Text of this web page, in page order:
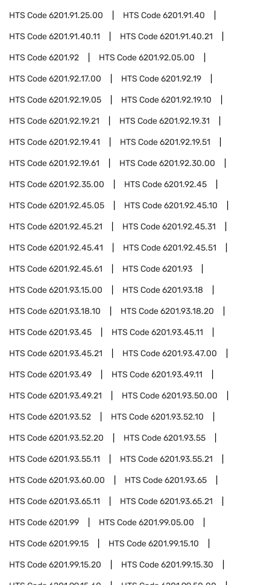
HTS Code6201.91.25.00 HTS Code6201.91.40
HTS Code6201.91.40.11 HTS Code6201.91.40.21
HTS Code6201.92 HTS Code6201.92.05.00
HTS Code6201.92.17.00 HTS Code6201.92.19
HTS Code6201.92.19.05 HTS Code6201.92.19.10
HTS Code6201.92.19.21 HTS Code6201.92.19.31
HTS Code6201.92.19.41 HTS Code6201.92.19.51
HTS Code6201.92.19.61 HTS Code6201.92.30.00
HTS Code6201.92.35.00 HTS Code6201.92.45
HTS Code6201.92.45.05 HTS Code6201.92.45.10
HTS Code6201.92.45.21 HTS Code6201.92.45.31
HTS Code6201.92.45.41 HTS Code6201.92.45.51
HTS Code6201.92.45.61 HTS Code6201.93
HTS Code6201.93.15.00 HTS Code6201.93.18
HTS Code6201.93.18.10 HTS Code6201.93.18.20
HTS Code6201.93.45 HTS Code6201.93.45.11
HTS Code6201.93.45.21 HTS Code6201.93.47.00
HTS Code6201.93.49 HTS Code6201.93.49.11
HTS Code6201.93.49.21 HTS Code6201.93.50.00
HTS Code6201.93.52 HTS Code6201.93.52.10
HTS Code6201.93.52.20 HTS Code6201.93.55
HTS Code6201.93.55.11 HTS Code6201.93.55.21
HTS Code6201.93.60.00 HTS Code6201.93.65
HTS Code6201.93.65.11 HTS Code6201.93.65.21
HTS Code6201.99 HTS Code6201.99.05.00
HTS Code6201.99.15 HTS Code6201.99.15.10
HTS Code6201.99.15.20 HTS Code6201.99.15.30